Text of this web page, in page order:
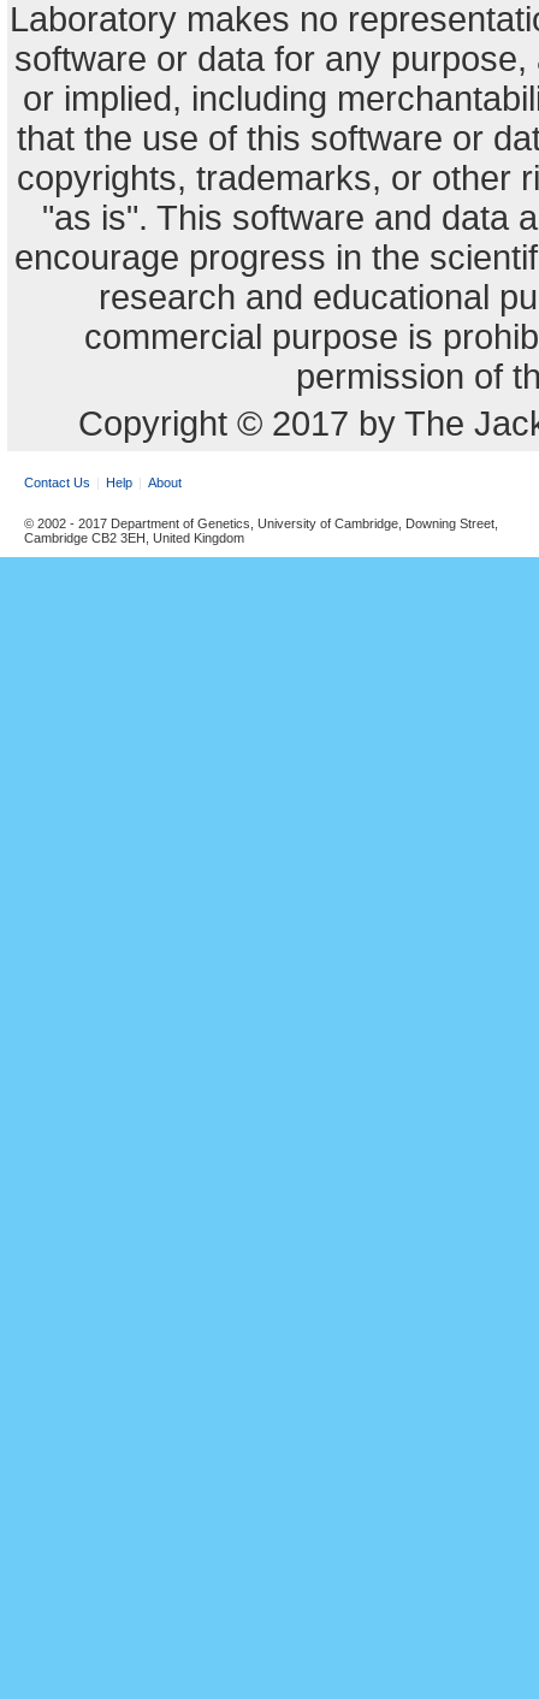
Laboratory makes no
software or data for any
or implied, including
that the use of this software or
copyrights, trademarks, or other
"as is". This software and data
encourage progress in the
research and educational
commercial purpose is
permission of
Copyright © 2017 by The
Contact Us Help About
© 2002 - 2017 Department of Genetics, University of Cambridge, Downing Street,
Cambridge CB2 3EH, United Kingdom